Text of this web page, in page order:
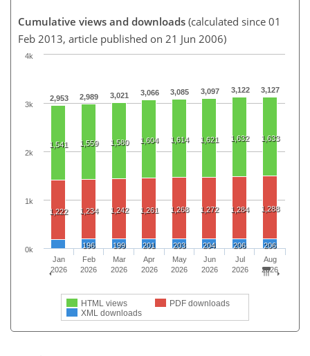
Cumulative views and downloads (calculated since 01
Feb 2013, article published on 21 Jun 2006)
2,953 2,989 3,021 3,066 3,085 3,097 3,122 3,127
1,541 1,559 1,580 1,604 1,614 1,621 1,632 1,633
1,222 1,234 1,242 1,261 1,268 1,272 1,284 1,288
196 199 201 203 204 206 206
HTML views
PDF downloads
XML downloads
Jan
2026
Feb
2026
Mar
2026
Apr
2026
May
2026
Jun
2026
Jul
2026
Aug
2026
0k
1k
2k
3k
4k